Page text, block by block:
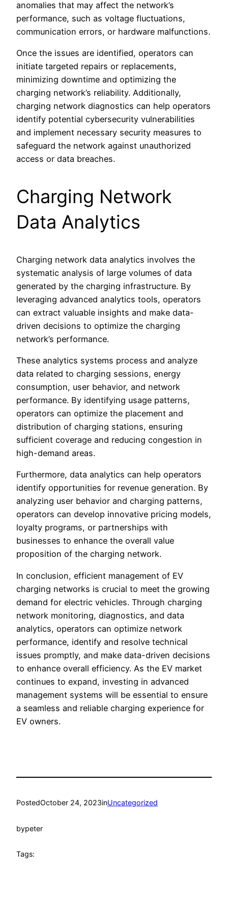
anomalies that may affect the network’s
performance, such as voltage fluctuations,
communication errors, or hardware malfunctions.
Once the issues are identified, operators can
initiate targeted repairs or replacements,
minimizing downtime and optimizing the
charging network’s reliability. Additionally,
charging network diagnostics can help operators
identify potential cybersecurity vulnerabilities
and implement necessary security measures to
safeguard the network against unauthorized
access or data breaches.
Charging Network
Data Analytics
Charging network data analytics involves the
systematic analysis of large volumes of data
generated by the charging infrastructure. By
leveraging advanced analytics tools, operators
can extract valuable insights and make data-
driven decisions to optimize the charging
network’s performance.
These analytics systems process and analyze
data related to charging sessions, energy
consumption, user behavior, and network
performance. By identifying usage patterns,
operators can optimize the placement and
distribution of charging stations, ensuring
sufficient coverage and reducing congestion in
high-demand areas.
Furthermore, data analytics can help operators
identify opportunities for revenue generation. By
analyzing user behavior and charging patterns,
operators can develop innovative pricing models,
loyalty programs, or partnerships with
businesses to enhance the overall value
proposition of the charging network.
In conclusion, efficient management of EV
charging networks is crucial to meet the growing
demand for electric vehicles. Through charging
network monitoring, diagnostics, and data
analytics, operators can optimize network
performance, identify and resolve technical
issues promptly, and make data-driven decisions
to enhance overall efficiency. As the EV market
continues to expand, investing in advanced
management systems will be essential to ensure
a seamless and reliable charging experience for
EV owners.
PostedOctober 24, 2023inUncategorized
bypeter
Tags: